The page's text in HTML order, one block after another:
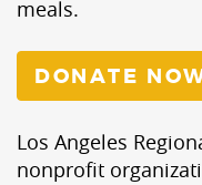
meals.
DONATE
Los Angeles
nonprofit